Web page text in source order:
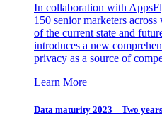
In collaboration with
150 senior marketers
of the current state and
introduces a new
privacy as a source of
Learn More
Data maturity 2023 – Two